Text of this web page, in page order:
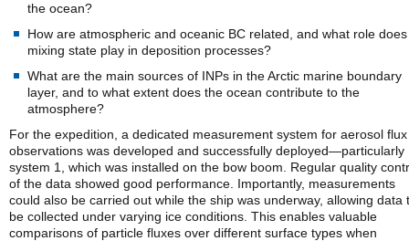
the ocean?
How are atmospheric and oceanic BC related, and what role
mixing state play in deposition processes?
What are the main sources of INPs in the Arctic marine boundary
layer, and to what extent does the ocean contribute to the
atmosphere?
For the expedition, a dedicated measurement system for aerosol flux
observations was developed and successfully deployed—particularly
system 1, which was installed on the bow boom. Regular quality
of the data showed good performance. Importantly, measurements
could also be carried out while the ship was underway, allowing data
be collected under varying ice conditions. This enables valuable
comparisons of particle fluxes over different surface types when